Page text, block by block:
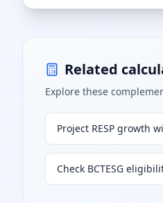
Related
Explore these
Project RESP growth
Check BCTESG